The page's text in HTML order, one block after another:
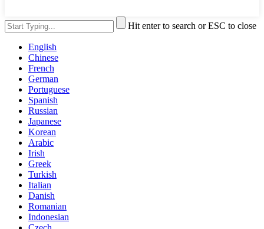
Hit enter to search or ESC to close
English
Chinese
French
German
Portuguese
Spanish
Russian
Japanese
Korean
Arabic
Irish
Greek
Turkish
Italian
Danish
Romanian
Indonesian